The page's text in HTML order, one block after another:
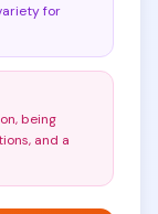
for
being
and a